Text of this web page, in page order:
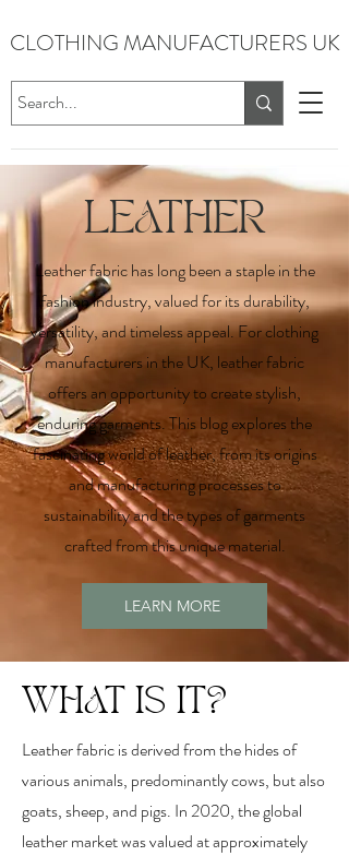
CLOTHING MANUFACTURERS UK
LEATHER
Leather fabric has long been a staple in the
fashion industry, valued for its durability,
versatility, and timeless appeal. For clothing
manufacturers in the UK, leather fabric
offers an opportunity to create stylish,
enduring garments. This blog explores the
fascinating world of leather, from its origins
and manufacturing processes to
sustainability and the types of garments
crafted from this unique material.
LEARN MORE
WHAT IS IT?
Leather fabric is derived from the hides of
various animals, predominantly cows, but also
goats, sheep, and pigs. In 2020, the global
leather market was valued at approximately